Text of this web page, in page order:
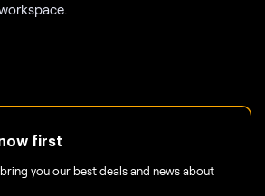
first
you our best deals and news about